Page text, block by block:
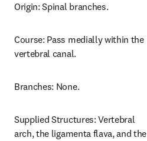
Origin: Spinal branches.
Course: Pass medially within the
vertebral canal.
Branches: None.
Supplied Structures: Vertebral
arch, the ligamenta flava, and the